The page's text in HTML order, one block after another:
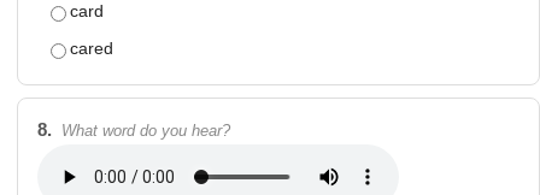
card
cared
8. What word do you hear?